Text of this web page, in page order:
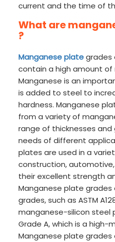
current and the time of
What are
?
Manganese plategrades
contain a high amount of
Manganese is an
is added to steel to
hardness. Manganese
from a variety of
range of thicknesses
needs of different
plates are used in a
construction,
their excellent strength
Manganese plate grades
grades, such as ASTM
manganese-silicon steel
Grade A, which is a
Manganese plate grades